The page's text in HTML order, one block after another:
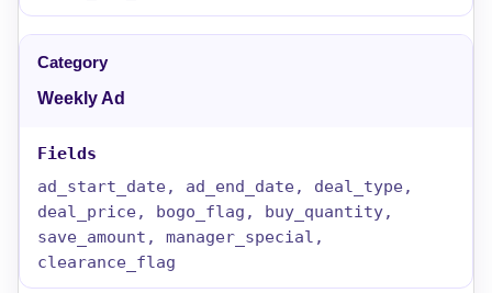
Weekly Ad
ad_start_date, ad_end_date, deal_type,
deal_price, bogo_flag, buy_quantity,
save_amount, manager_special,
clearance_flag